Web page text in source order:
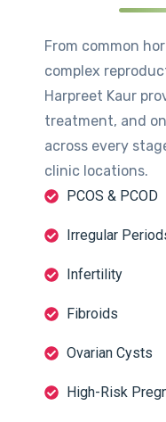
From common
complex
Harpreet Kaur
treatment, and
across every
clinic locations.
PCOS & PCOD
Irregular
Infertility
Fibroids
Ovarian Cysts
High-Risk